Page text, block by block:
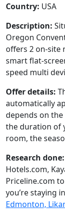
Country: USA
Description:
Oregon
offers 2 on-site
smart flat-
speed multi
Offer details:
automatically
depends on
the duration of
room, the
Research done:
Hotels.com,
Priceline.com
you’re staying in
Edmonton,